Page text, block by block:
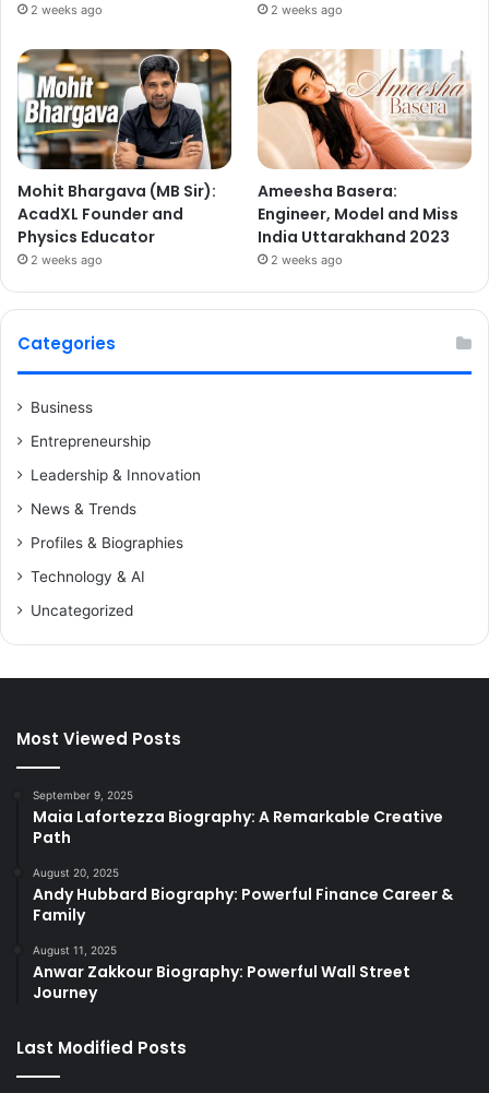
2 weeks ago 2 weeks ago
Mohit Bhargava (MB Sir):
AcadXL Founder and
Physics Educator
2 weeks ago
Ameesha Basera:
Engineer, Model and Miss
India Uttarakhand 2023
2 weeks ago
Categories
Business
Entrepreneurship
Leadership & Innovation
News & Trends
Profiles & Biographies
Technology & AI
Uncategorized
Most Viewed Posts
September 9, 2025
Maia Lafortezza Biography: A Remarkable Creative
Path
August 20, 2025
Andy Hubbard Biography: Powerful Finance Career &
Family
August 11, 2025
Anwar Zakkour Biography: Powerful Wall Street
Journey
Last Modified Posts